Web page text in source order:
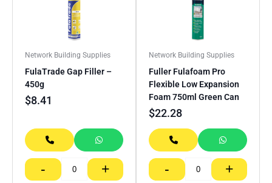
Network Building Supplies
FulaTrade Gap Filler –
450g
$8.41
- +
Network Building Supplies
Fuller Fulafoam Pro
Flexible Low Expansion
Foam 750ml Green Can
$22.28
- +